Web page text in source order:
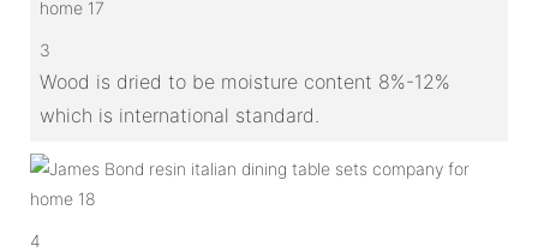
3
Wood is dried to be moisture content 8%-12%
which is international standard.
4